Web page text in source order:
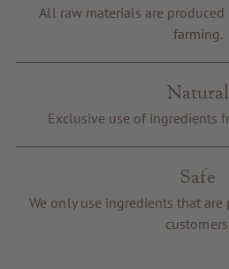
Voucher
Service & Info
All raw materials are
farming.
Natural
Exclusive use of ingredients
Safe
We only use ingredients that